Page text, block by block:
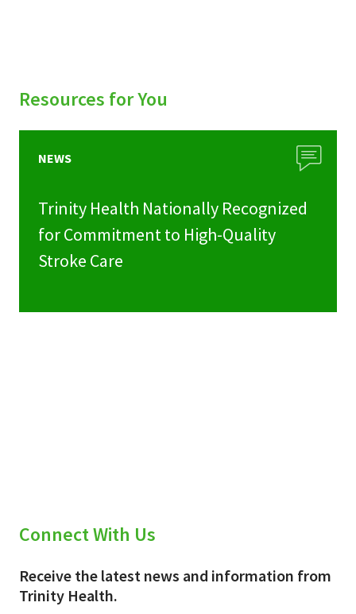
Resources for You
NEWS
Trinity Health Nationally Recognized
for Commitment to High-Quality
Stroke Care
Connect With Us
Receive the latest news and information from
Trinity Health.